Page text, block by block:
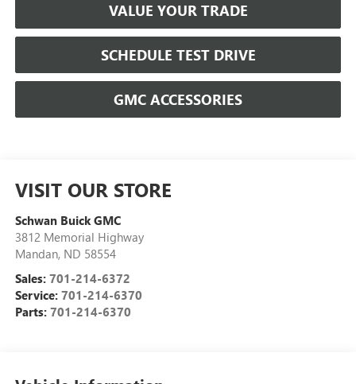
VALUE YOUR TRADE
SCHEDULE TEST DRIVE
GMC ACCESSORIES
VISIT OUR STORE
Schwan Buick GMC
3812 Memorial Highway
Mandan, ND 58554
Sales: 701-214-6372
Service: 701-214-6370
Parts: 701-214-6370